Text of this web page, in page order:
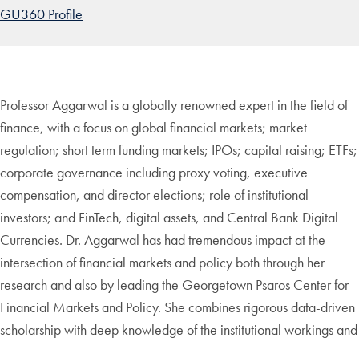
GU360 Profile
Professor Aggarwal is a globally renowned expert in the field of
finance, with a focus on global financial markets; market
regulation; short term funding markets; IPOs; capital raising; ETFs;
corporate governance including proxy voting, executive
compensation, and director elections; role of institutional
investors; and FinTech, digital assets, and Central Bank Digital
Currencies. Dr. Aggarwal has had tremendous impact at the
intersection of financial markets and policy both through her
research and also by leading the Georgetown Psaros Center for
Financial Markets and Policy. She combines rigorous data-driven
scholarship with deep knowledge of the institutional workings and